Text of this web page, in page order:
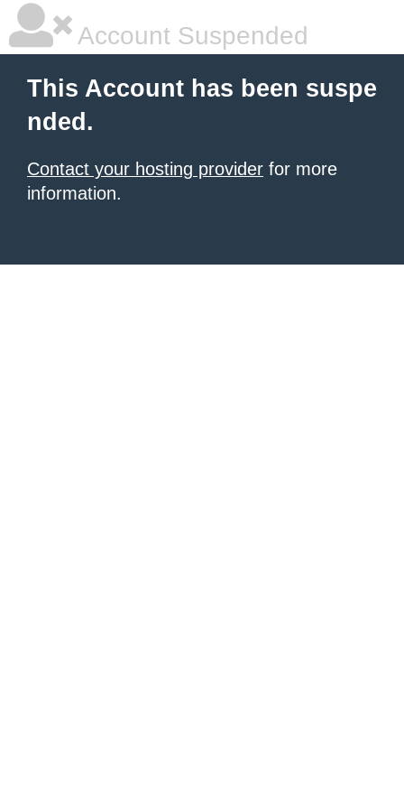
Account Suspended
This Account has been suspe
nded.
Contact your hosting provider for more
information.